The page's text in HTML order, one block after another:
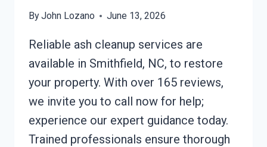
ByJohn Lozano June 13, 2026
Reliable ash cleanup services are
available in Smithfield, NC, to restore
your property. With over 165 reviews,
we invite you to call now for help;
experience our expert guidance today.
Trained professionals ensure thorough